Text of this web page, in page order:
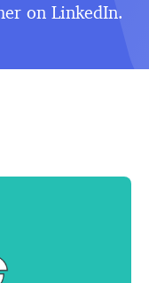
on LinkedIn.